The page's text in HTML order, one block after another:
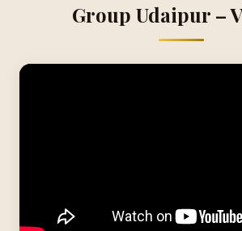
Group Udaipur –